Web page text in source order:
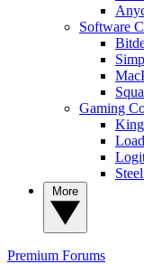
Software
Gaming
Premium Forums